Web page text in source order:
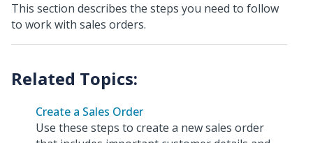
This section describes the steps you need to follow
to work with sales orders.
Create a Sales Order
Use these steps to create a new sales order